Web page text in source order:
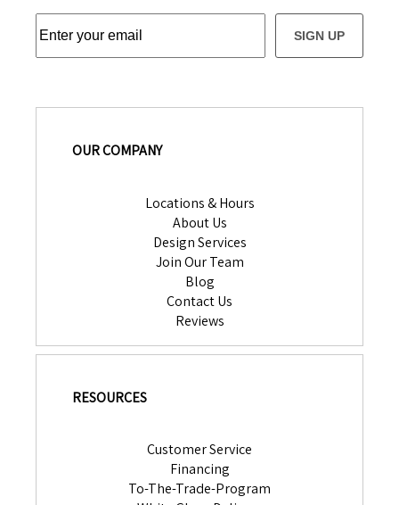
SIGN UP
OUR COMPANY
Locations & Hours
About Us
Design Services
Join Our Team
Blog
Contact Us
Reviews
RESOURCES
Customer Service
Financing
To-The-Trade-Program